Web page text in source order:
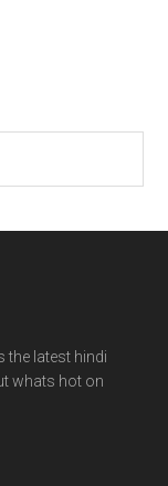
the latest hindi
whats hot on